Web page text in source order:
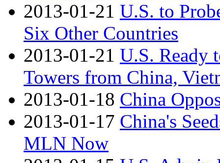
2013-01-21 U.S. to
Six Other Countries
2013-01-21 U.S. Ready
Towers from China,
2013-01-18 China
2013-01-17 China's
MLN Now